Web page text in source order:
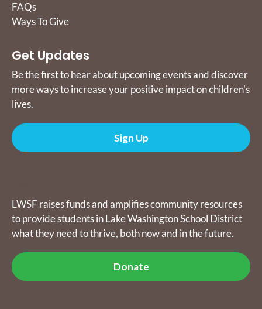
FAQs
Ways To Give
Get Updates
Be the first to hear about upcoming events and discover
more ways to increase your positive impact on children's
lives.
Sign Up
LWSF raises funds and amplifies community resources
to provide students in Lake Washington School District
what they need to thrive, both now and in the future.
Donate